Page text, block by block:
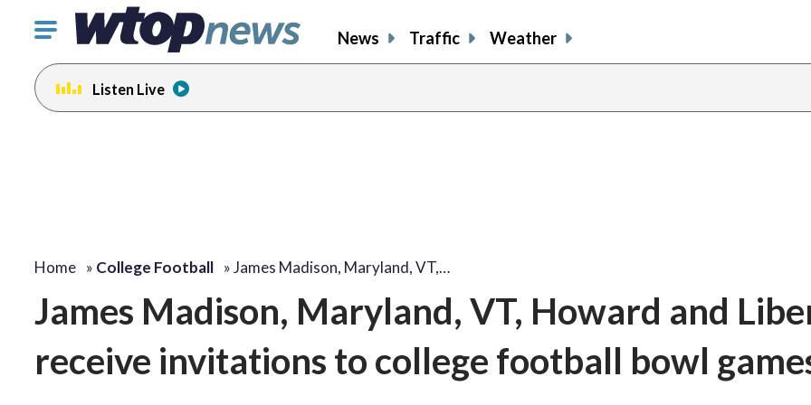
Click
toggle
navigation
menu.
News Traffic Weather
Listen Live
Home » College Football »James Madison, Maryland, VT,…
James Madison, Maryland, VT, Howard and
receive invitations to college football bowl